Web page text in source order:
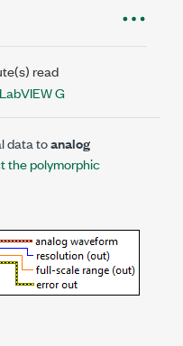
read
LabVIEW G
data toanalog
the polymorphic